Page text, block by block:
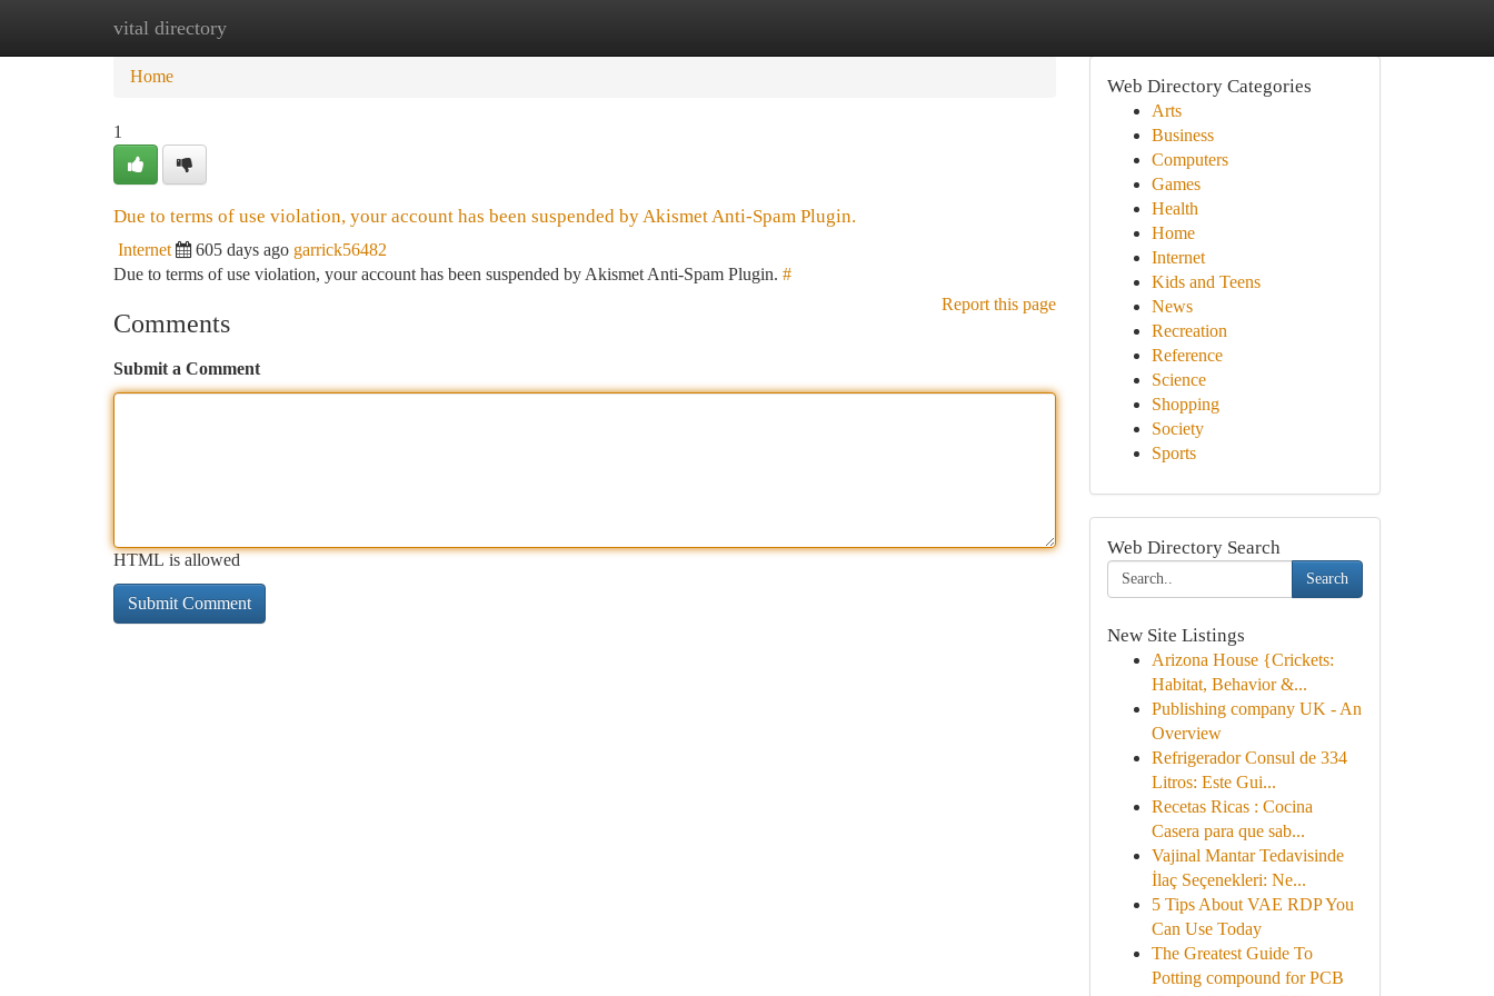
vital directory
Home New Site Listings
Home
1
Due to terms of use violation, your account has been suspended by Akismet Anti-Spam Plugin.
Internet 605 days ago garrick56482
Due to terms of use violation, your account has been suspended by Akismet Anti-Spam Plugin. #
Report this page
Comments
Submit a Comment
HTML is allowed
Web Directory Categories
Arts
Business
Computers
Games
Health
Home
Internet
Kids and Teens
News
Recreation
Reference
Science
Shopping
Society
Sports
Web Directory Search
Search
New Site Listings
Arizona House {Crickets:
Habitat, Behavior &...
Publishing company UK - An
Overview
Refrigerador Consul de 334
Litros: Este Gui...
Recetas Ricas : Cocina
Casera para que sab...
Vajinal Mantar Tedavisinde
İlaç Seçenekleri: Ne...
5 Tips About VAE RDP You
Can Use Today
The Greatest Guide To
Potting compound for PCB